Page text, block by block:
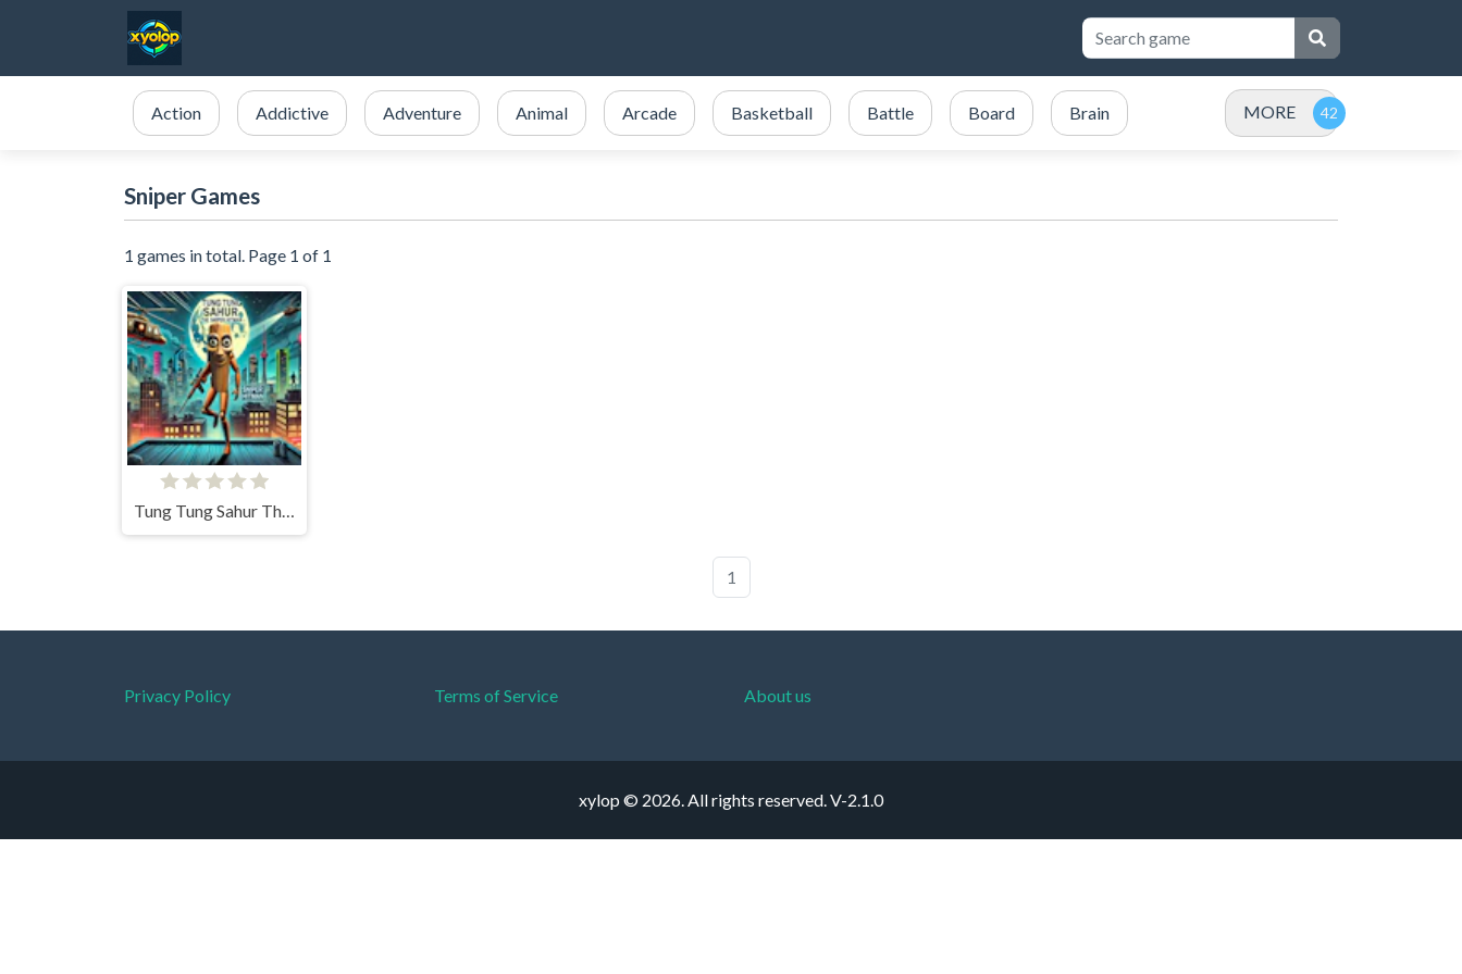
Action Addictive Adventure Animal Arcade Basketball Battle Board Brain MORE
Sniper Games
1 games in total. Page 1 of 1
Tung Tung Sahur The Sniper Hitman
1
Privacy Policy Terms of Service About us
xylop © 2026. All rights reserved.V-2.1.0